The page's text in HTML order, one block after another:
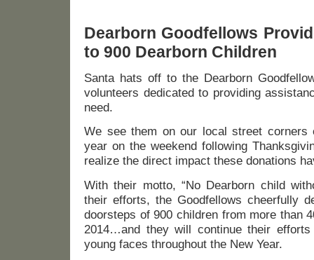
Dearborn Goodfellows
to 900 Dearborn Children
Santa hats off to the Dearborn
volunteers dedicated to providing
need.
We see them on our local street corners
year on the weekend following
realize the direct impact these donations
With their motto, “No Dearborn child
their efforts, the Goodfellows cheerfully
doorsteps of 900 children from more than
2014…and they will continue their
young faces throughout the New Year.